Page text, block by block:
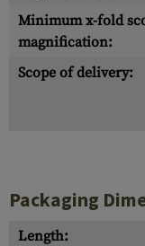
Minimum x-fold
magnification:
Scope of delivery:
Packaging
Length: